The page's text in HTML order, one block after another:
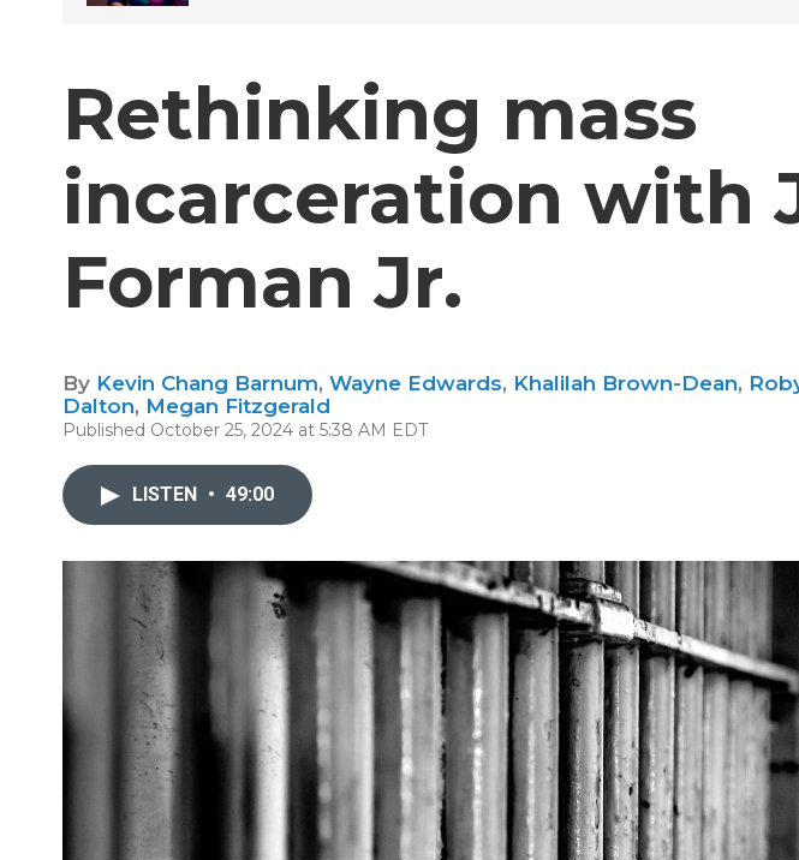
Rethinking mass
incarceration with
Forman Jr.
By Kevin Chang Barnum, Wayne Edwards, Khalilah Brown-Dean,
Dalton, Megan Fitzgerald
Published October 25, 2024 at 5:38 AM EDT
LISTEN • 49:00